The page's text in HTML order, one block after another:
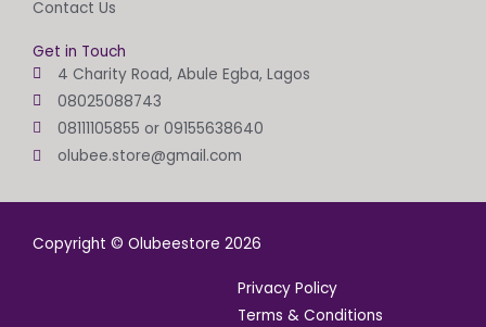
Contact Us
Get in Touch
4 Charity Road, Abule Egba, Lagos
08025088743
08111105855 or 09155638640
olubee.store@gmail.com
Copyright © Olubeestore 2026
Privacy Policy
Terms & Conditions